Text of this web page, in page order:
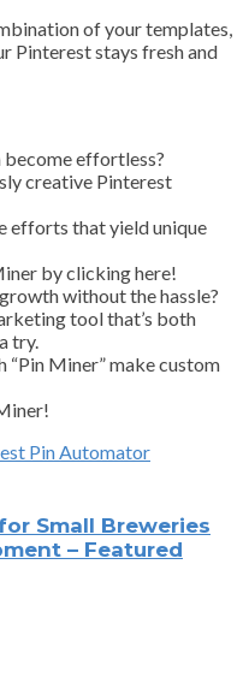
of your templates,
Pinterest stays fresh and
effortless?
creative Pinterest
efforts that yield unique
by clicking here!
without the hassle?
tool that’s both
try.
“Pin Miner” make custom
Pin Automator
Small Breweries
– Featured